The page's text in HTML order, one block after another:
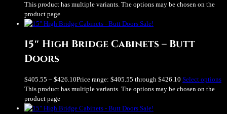
This product has multiple variants. The options may be chosen on the
product page
Sale!
15″ High Bridge Cabinets – Butt
Doors
$405.55 – $426.10Price range: $405.55 through $426.10 Select options
This product has multiple variants. The options may be chosen on the
product page
Sale!